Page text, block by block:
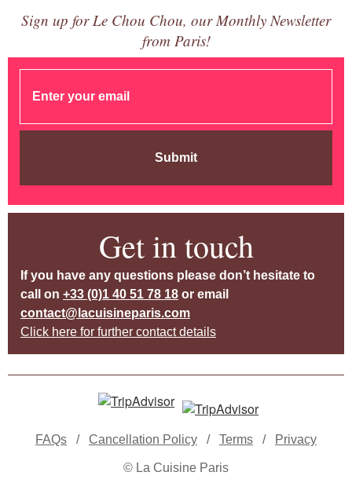
Sign up for Le Chou Chou, our Monthly Newsletter
from Paris!
Submit
Get in touch
If you have any questions please don’t hesitate to
call on +33 (0)1 40 51 78 18 or email
contact@lacuisineparis.com
Click here for further contact details
FAQs / Cancellation Policy / Terms / Privacy
© La Cuisine Paris